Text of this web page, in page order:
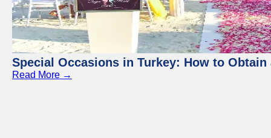
Special Occasions in Turkey: How to Obtain
Read More →